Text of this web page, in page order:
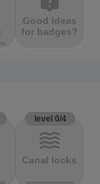
Good ideas
for badges?
level 0/4
waves
Canal locks